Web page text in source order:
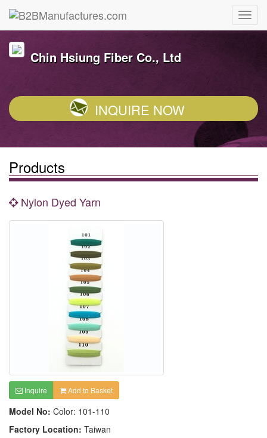
Chin Hsiung Fiber Co., Ltd
INQUIRE NOW
Products
Nylon Dyed Yarn
Inquire Add to Basket
Model No: Color: 101-110
Factory Location: Taiwan